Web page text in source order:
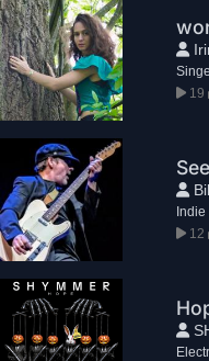
19
Indie
12